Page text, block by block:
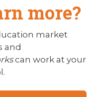
more?
market
and
can work at your